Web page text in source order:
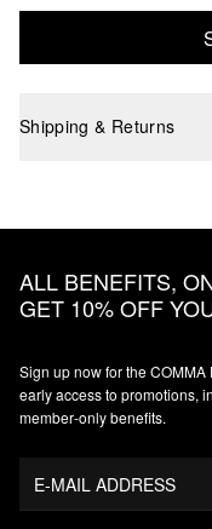
Shipping & Returns
ALL BENEFITS,
GET 10% OFF
Sign up now for the
early access to promotions,
member‑only benefits.
E-MAIL ADDRESS